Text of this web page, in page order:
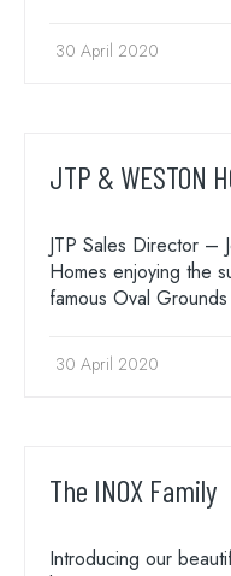
30 April 2020
JTP & WESTON
JTP Sales Director –
Homes enjoying the
famous Oval Grounds
30 April 2020
The INOX Family
Introducing our